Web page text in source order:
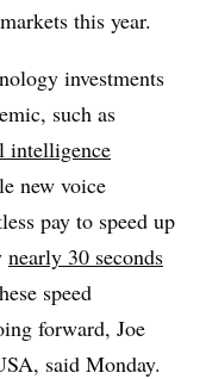
this year.
investments
such as
intelligence
new voice
pay to speed up
nearly 30 seconds
speed
forward, Joe
said Monday.